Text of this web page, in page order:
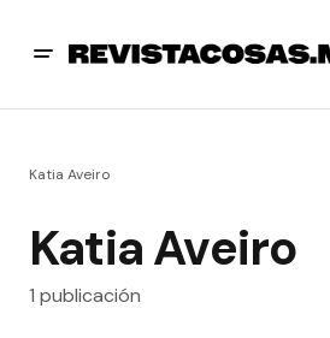
Katia Aveiro
Katia Aveiro
1 publicación